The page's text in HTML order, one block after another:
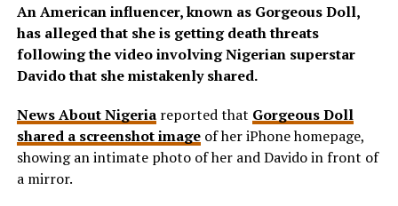
An American influencer, known as Gorgeous Doll,
has alleged that she is getting death threats
following the video involving Nigerian superstar
Davido that she mistakenly shared.
News About Nigeriareported that Gorgeous Doll
shared a screenshot imageof her iPhone homepage,
showing an intimate photo of her and Davido in front of
a mirror.